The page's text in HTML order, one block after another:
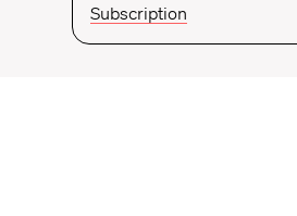
Subscription